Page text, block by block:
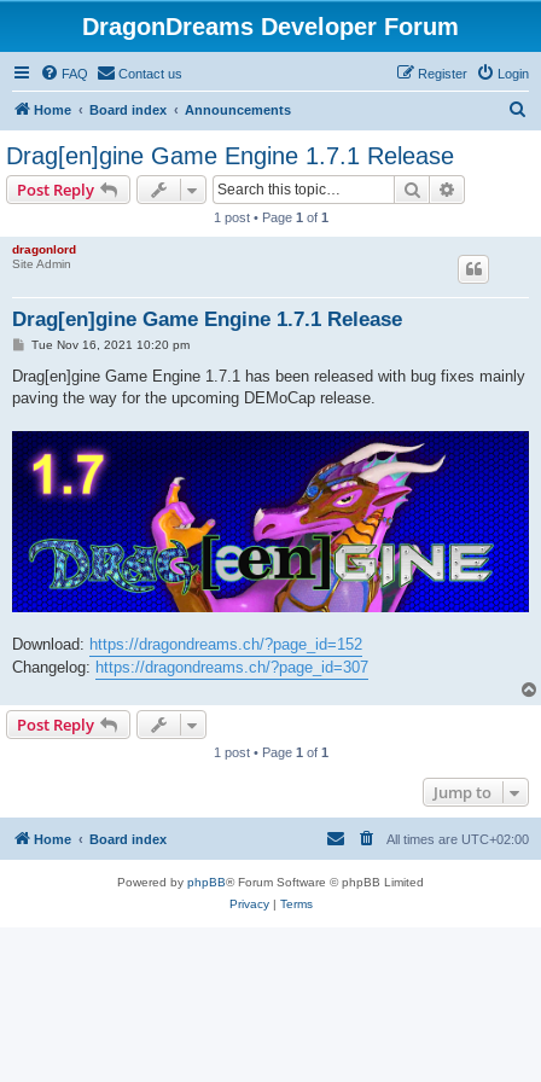
DragonDreams Developer Forum
FAQ Contact us Login
Register
Home Board index Announcements
Drag[en]gine Game Engine 1.7.1 Release
Post Reply Search
1 post • Page 1 of 1
dragonlord
Site Admin
Drag[en]gine Game Engine 1.7.1 Release
P
s
Tue Nov 16, 2021 10:20 pm
Drag[en]gine Game Engine 1.7.1 has been released with bug fixes mainly
paving the way for the upcoming DEMoCap release.
Download: https://dragondreams.ch/?page_id=152
Changelog: https://dragondreams.ch/?page_id=307
Post Reply
1 post • Page 1 of 1
Jump to
Home Board index All times are UTC+02:00
Powered by phpBB® Forum Software © phpBB Limited
Privacy| Terms